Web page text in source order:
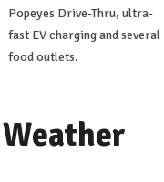
Popeyes Drive-Thru, ultra-
fast EV charging and several
food outlets.